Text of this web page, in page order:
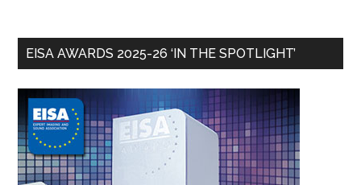
EISA AWARDS 2025-26 ‘IN THE SPOTLIGHT’